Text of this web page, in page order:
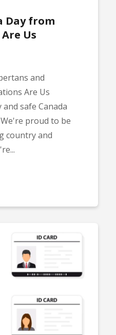
Day from
Us
and
Are Us
safe Canada
proud to be
country and